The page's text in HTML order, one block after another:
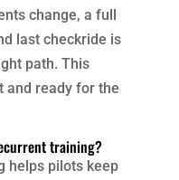
change, a full
last checkride is
path. This
and ready for the
training?
helps pilots keep